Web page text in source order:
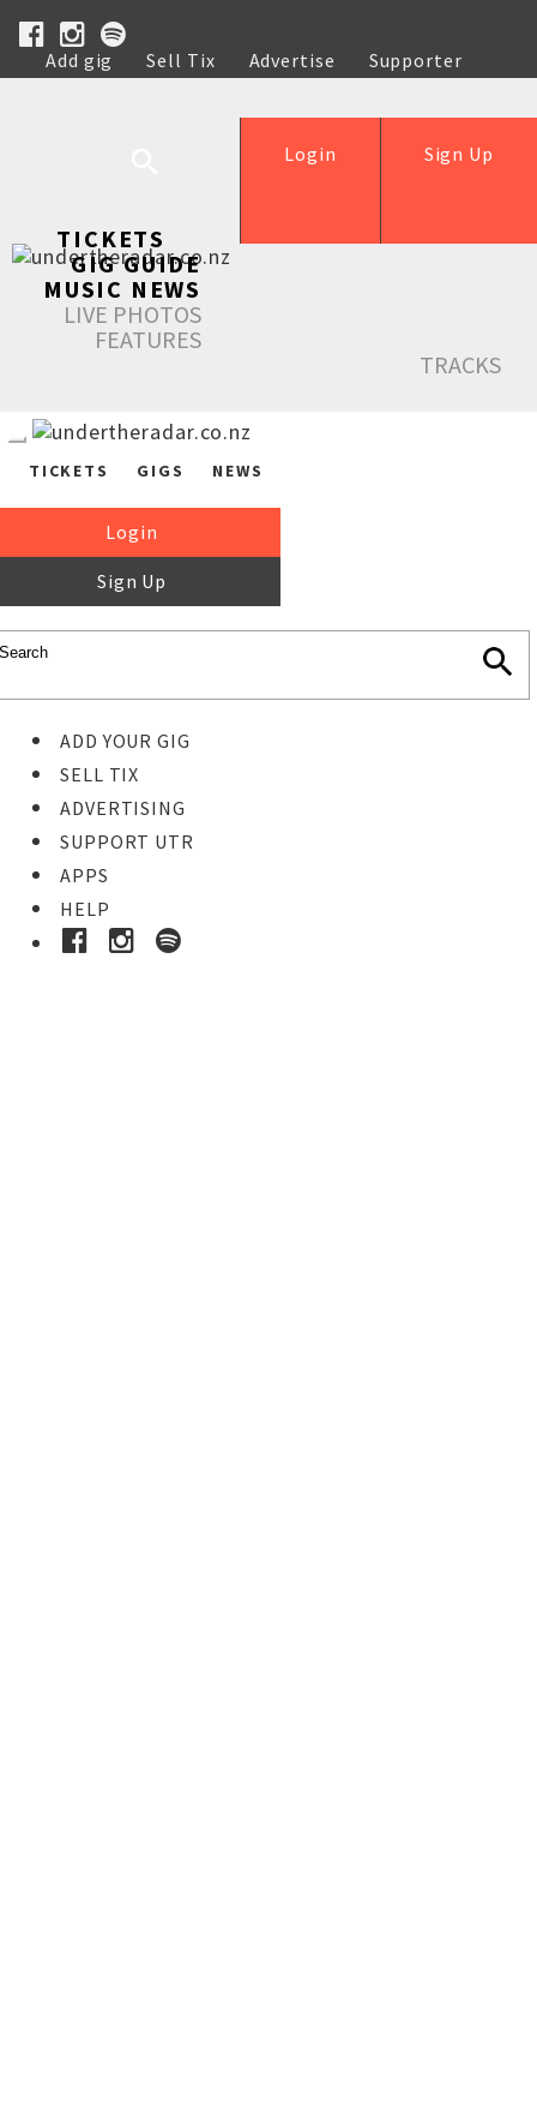
Add gig Sell Tix Advertise
Supporter
Help
Sign Up
Login
TICKETS
GIG GUIDE
MUSIC NEWS
LIVE PHOTOS
FEATURES
TRACKS
TICKETS GIGS NEWS
Login
Sign Up
ADD YOUR GIG
SELL TIX
ADVERTISING
SUPPORT UTR
APPS
HELP